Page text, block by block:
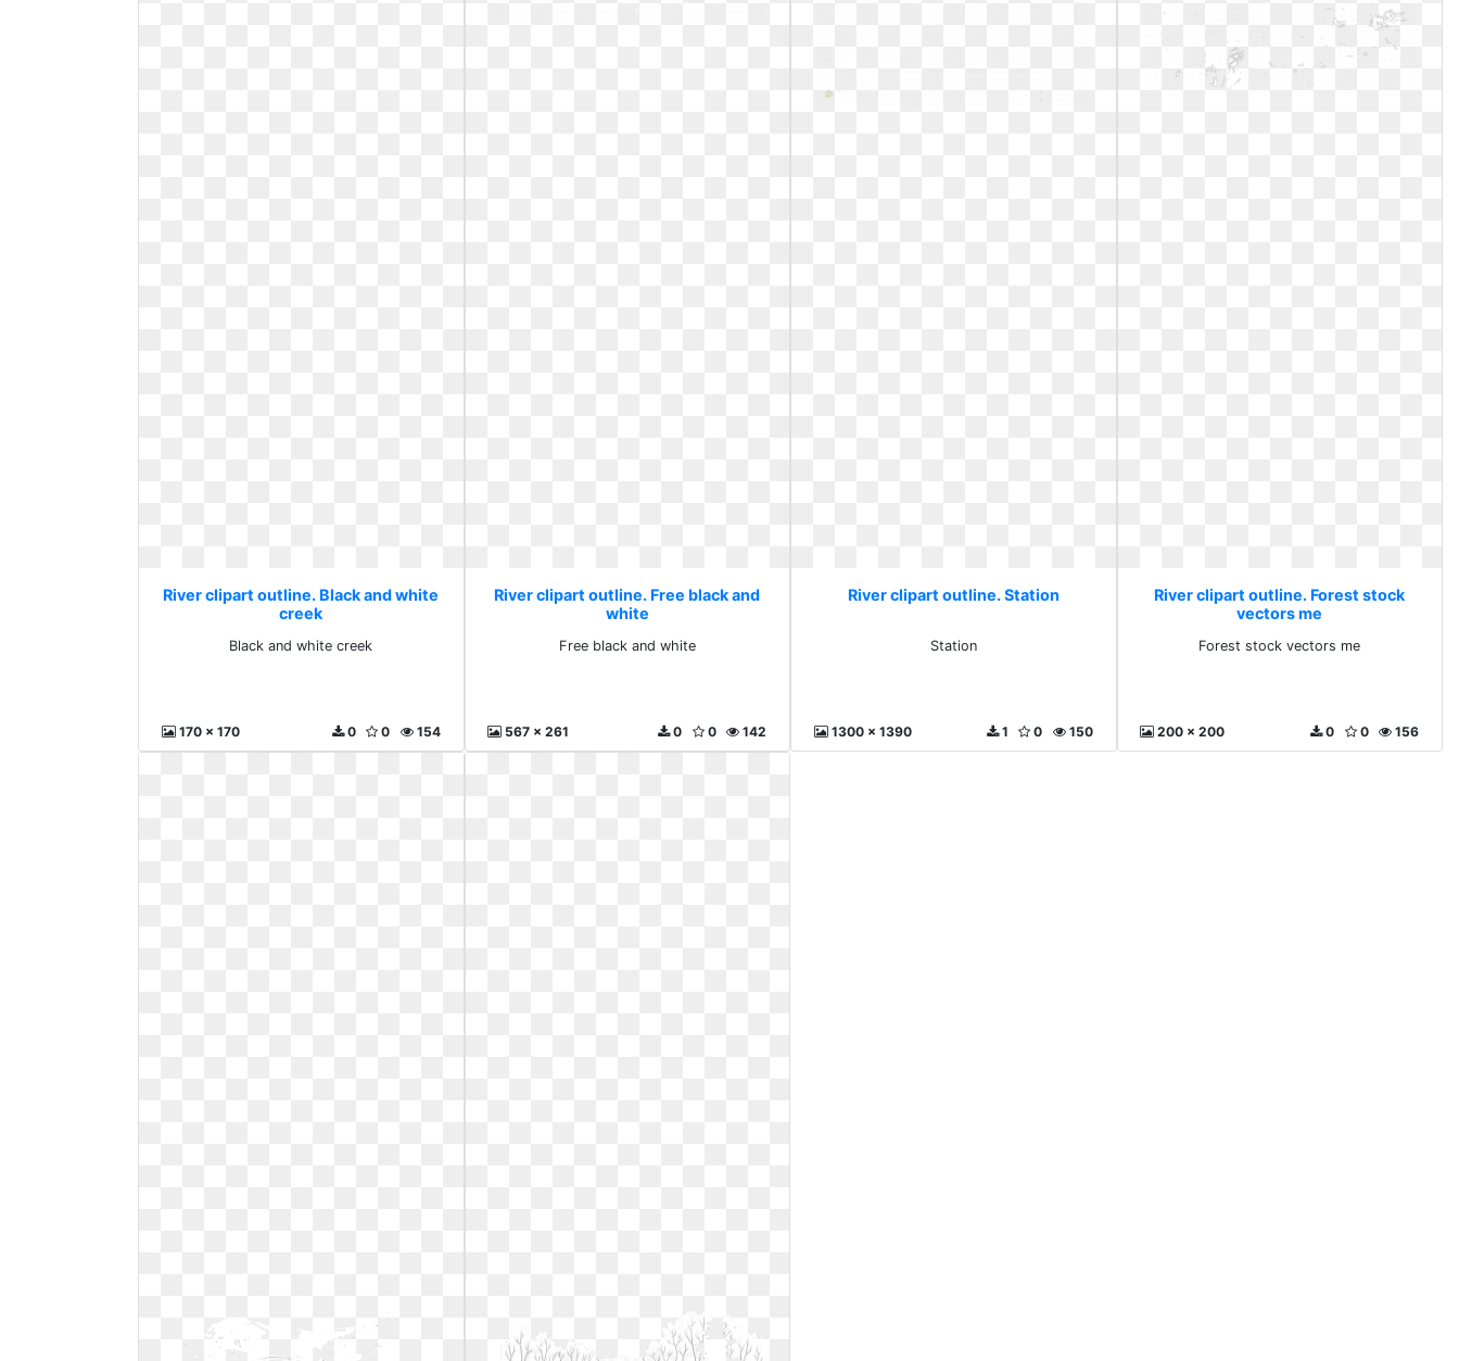
River clipart outline. Black and white
creek
Black and white creek
170 x 170 154
0
0
River clipart outline. Free black and
white
Free black and white
567 x 261 142
0
0
River clipart outline. Station
Station
1300 x 1390 150
0
1
River clipart outline. Forest stock
vectors me
Forest stock vectors me
200 x 200 156
0
0